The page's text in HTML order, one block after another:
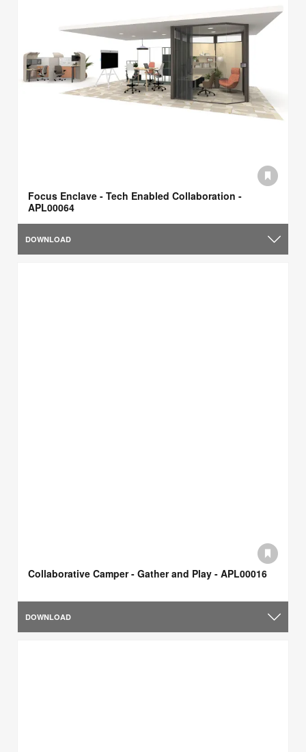
Focus Enclave - Tech Enabled Collaboration -
APL00064
DOWNLOAD
Collaborative Camper - Gather and Play - APL00016
DOWNLOAD